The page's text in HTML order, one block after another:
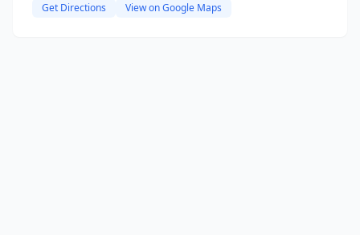
Get Directions View on Google Maps